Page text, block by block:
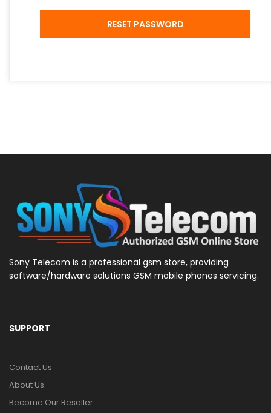
RESET PASSWORD
Sony Telecom is a professional gsm store, providing
software/hardware solutions GSM mobile phones servicing.
SUPPORT
Contact Us
About Us
Become Our Reseller